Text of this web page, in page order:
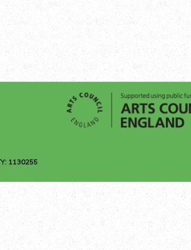
1130255